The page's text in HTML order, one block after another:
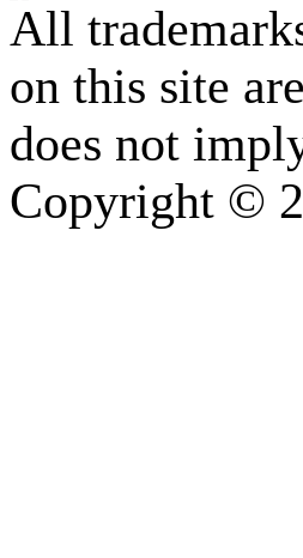
All
on this site
does not
Copyright ©